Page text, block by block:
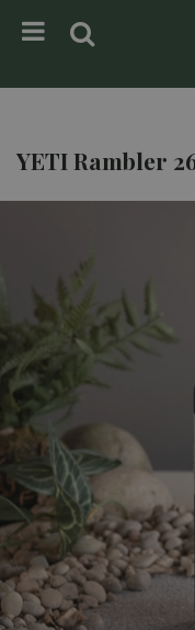
YETI Rambler